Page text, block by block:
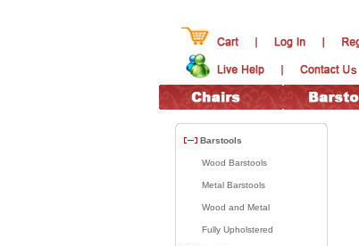
Barstools
Wood Barstools
Metal Barstools
Wood and Metal
Fully Upholstered